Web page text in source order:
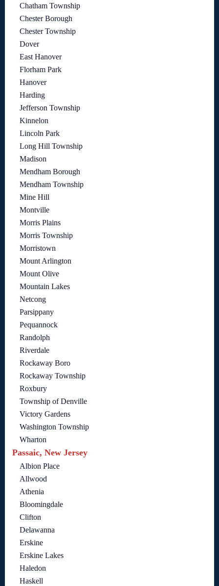
Chatham Township
Chester Borough
Chester Township
Dover
East Hanover
Florham Park
Hanover
Harding
Jefferson Township
Kinnelon
Lincoln Park
Long Hill Township
Madison
Mendham Borough
Mendham Township
Mine Hill
Montville
Morris Plains
Morris Township
Morristown
Mount Arlington
Mount Olive
Mountain Lakes
Netcong
Parsippany
Pequannock
Randolph
Riverdale
Rockaway Boro
Rockaway Township
Roxbury
Township of Denville
Victory Gardens
Washington Township
Wharton
Passaic, New Jersey
Albion Place
Allwood
Athenia
Bloomingdale
Clifton
Delawanna
Erskine
Erskine Lakes
Haledon
Haskell